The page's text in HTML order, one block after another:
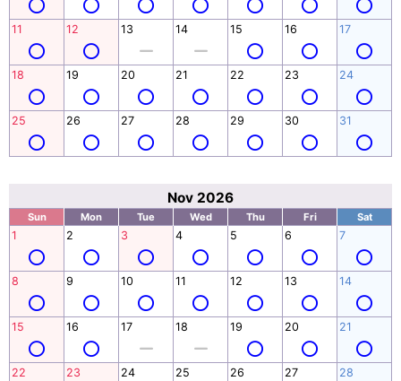
11 12 13 14 15 16 17
18 19 20 21 22 23 24
25 26 27 28 29 30 31
Nov 2026
Sun Mon Tue Wed Thu Fri Sat
1 2 3 4 5 6 7
8 9 10 11 12 13 14
15 16 17 18 19 20 21
22 23 24 25 26 27 28